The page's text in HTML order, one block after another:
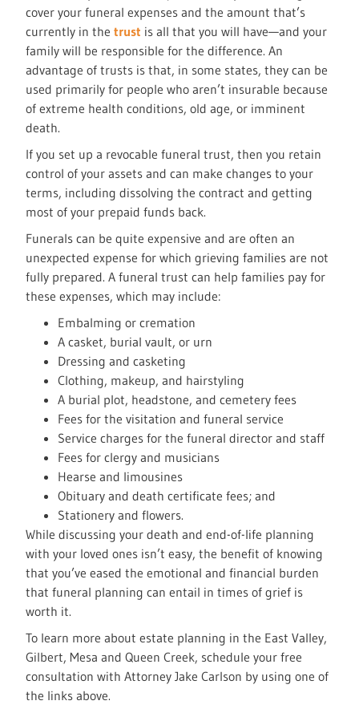
cover your funeral expenses and the amount that’s
currently in thetrust is all that you will have—and your
family will be responsible for the difference. An
advantage of trusts is that, in some states, they can be
used primarily for people who aren’t insurable because
of extreme health conditions, old age, or imminent
death.
If you set up a revocable funeral trust, then you retain
control of your assets and can make changes to your
terms, including dissolving the contract and getting
most of your prepaid funds back.
Funerals can be quite expensive and are often an
unexpected expense for which grieving families are not
fully prepared. A funeral trust can help families pay for
these expenses, which may include:
Embalming or cremation
A casket, burial vault, or urn
Dressing and casketing
Clothing, makeup, and hairstyling
A burial plot, headstone, and cemetery fees
Fees for the visitation and funeral service
Service charges for the funeral director and staff
Fees for clergy and musicians
Hearse and limousines
Obituary and death certificate fees; and
Stationery and flowers.
While discussing your death and end-of-life planning
with your loved ones isn’t easy, the benefit of knowing
that you’ve eased the emotional and financial burden
that funeral planning can entail in times of grief is
worth it.
To learn more about estate planning in the East Valley,
Gilbert, Mesa and Queen Creek, schedule your free
consultation with Attorney Jake Carlson by using one of
the links above.